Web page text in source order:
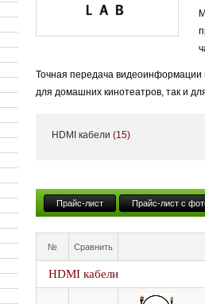
Точная передача видеоинформации
для домашних кинотеатров, так и
Даже незначительные потери и
испытания в европейских
HDMI кабели (15)
Прайс-лист Прайс-лист с
№ Сравнить
HDMI кабели